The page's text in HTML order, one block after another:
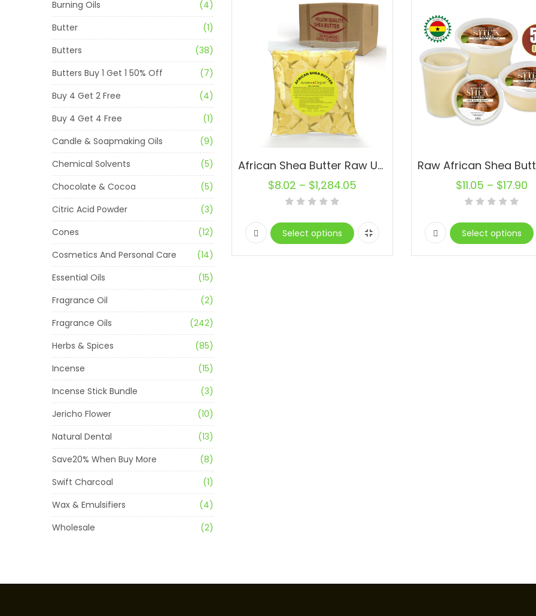
Burning Oils
(4)
Butter
(1)
Butters
(38)
Butters Buy 1 Get 1 50% Off
(7)
Buy 4 Get 2 Free
(4)
Buy 4 Get 4 Free
(1)
Candle & Soapmaking Oils
(9)
Chemical Solvents
(5)
Chocolate & Cocoa
(5)
Citric Acid Powder
(3)
Cones
(12)
Cosmetics And Personal Care
(14)
Essential Oils
(15)
Fragrance Oil
(2)
Fragrance Oils
(242)
Herbs & Spices
(85)
Incense
(15)
Incense Stick Bundle
(3)
Jericho Flower
(10)
Natural Dental
(13)
Save20% When Buy More
(8)
Swift Charcoal
(1)
Wax & Emulsifiers
(4)
Wholesale
(2)
African Shea Butter Raw Unrefined Natural Organic Pure YELLOW Wholesale
$8.02 – $1,284.05
Select options
$11.05 – $17.90
Select options